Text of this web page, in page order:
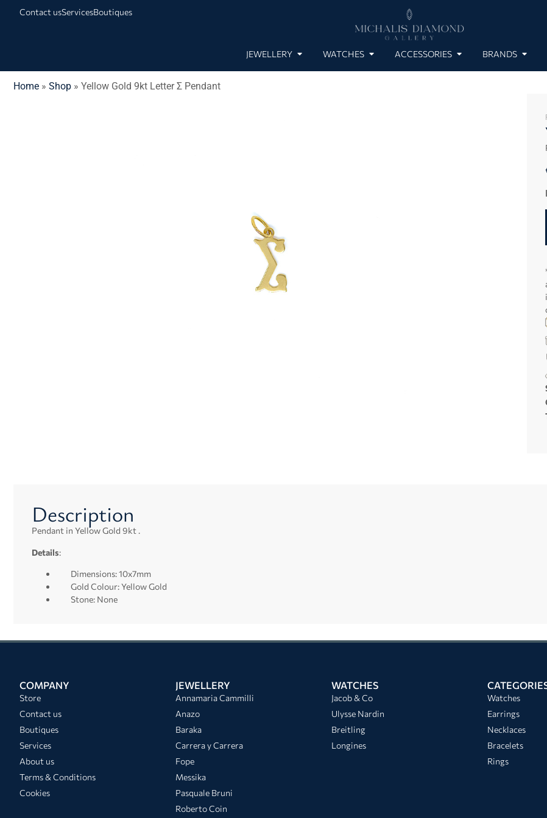
Contact usServicesBoutiques
JEWELLERY WATCHES ACCESSORIES BRANDS
Home » Shop » Yellow Gold 9kt Letter Σ Pendant
Description
Pendant in Yellow Gold 9kt .
Details:
Dimensions: 10x7mm
Gold Colour: Yellow Gold
Stone: None
COMPANY
Store
Contact us
Boutiques
Services
About us
Terms & Conditions
Cookies
JEWELLERY
Annamaria Cammilli
Anazo
Baraka
Carrera y Carrera
Fope
Messika
Pasquale Bruni
Roberto Coin
WATCHES
Jacob & Co
Ulysse Nardin
Breitling
Longines
Watches
Earrings
Necklaces
Bracelets
Rings